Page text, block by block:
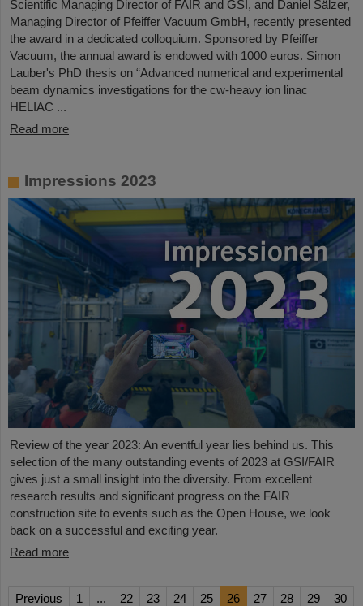
Scientific Managing Director of FAIR and GSI, and Daniel Sälzer,
Managing Director of Pfeiffer Vacuum GmbH, recently presented
the award in a dedicated colloquium. Sponsored by Pfeiffer
Vacuum, the annual award is endowed with 1000 euros. Simon
Lauber's PhD thesis on “Advanced numerical and experimental
beam dynamics investigations for the cw-heavy ion linac
HELIAC ...
Read more
Impressions 2023
Review of the year 2023: An eventful year lies behind us. This
selection of the many outstanding events of 2023 at GSI/FAIR
gives just a small insight into the diversity. From excellent
research results and significant progress on the FAIR
construction site to events such as the Open House, we look
back on a successful and exciting year.
Read more
Previous 1 ... 22 23 24 25 26 27 28 29
30